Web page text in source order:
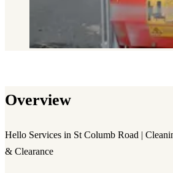
Overview
Hello Services in St Columb Road |
& Clearance